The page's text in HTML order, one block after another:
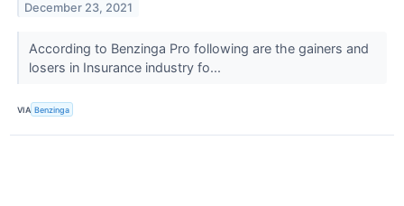
December 23, 2021
According to Benzinga Pro following are the gainers and
losers in Insurance industry fo...
VIA Benzinga